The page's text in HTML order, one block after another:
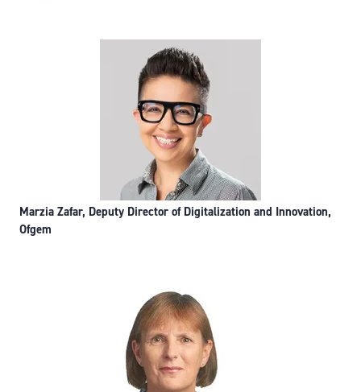
Marzia Zafar, Deputy Director of Digitalization and Innovation,
Ofgem